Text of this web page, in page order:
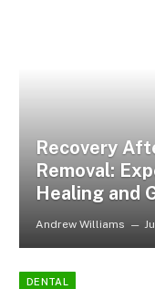
Recovery
Removal:
Healing and
Andrew Williams
DENTAL